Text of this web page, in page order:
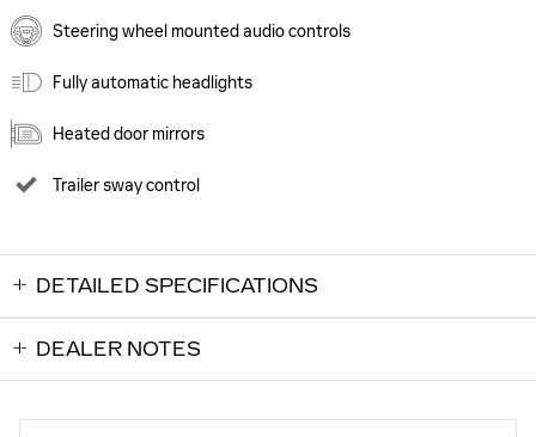
Steering wheel mounted audio controls
Fully automatic headlights
Heated door mirrors
Trailer sway control
DETAILED SPECIFICATIONS
DEALER NOTES